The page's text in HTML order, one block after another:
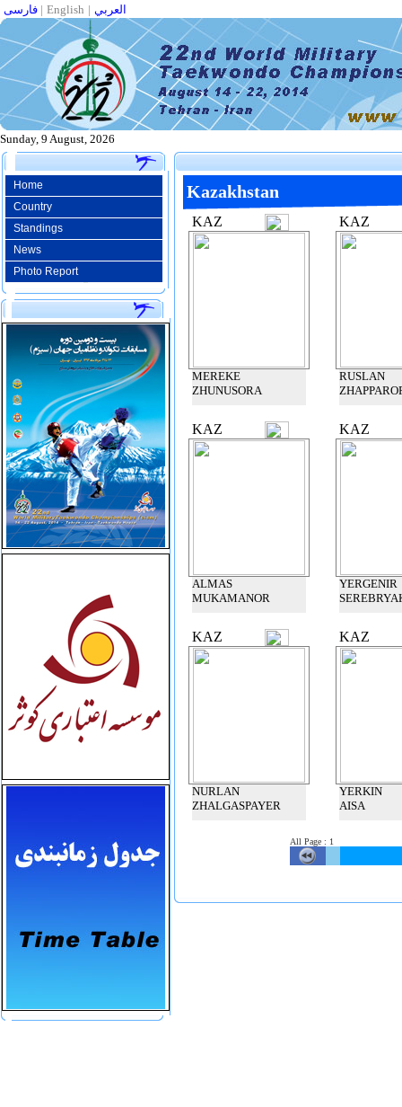
| English | العربي
Sunday, 9 August, 2026
Home
Country
Standings
News
Photo Report
Kazakhstan
KAZ
MEREKE
ZHUNUSORA
KAZ
RUSLAN
KAZ
ALMAS
MUKAMANOR
KAZ
YERGENIR
KAZ
NURLAN
ZHALGASPAYER
KAZ
YERKIN
AISA
All Page : 1